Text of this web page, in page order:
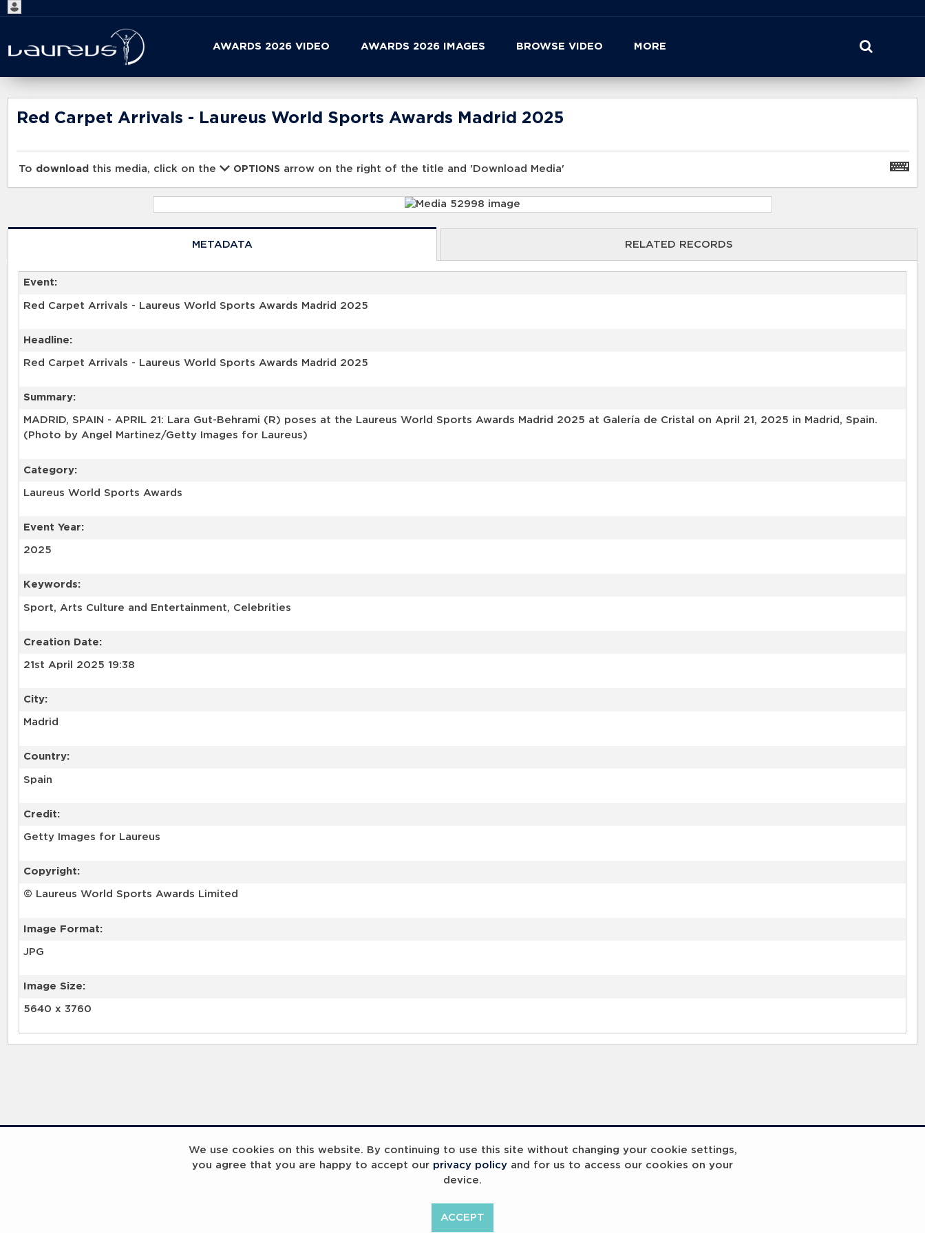
We use cookies on this website. By continuing to use this site without changing your cookie settings,
you agree that you are happy to accept our privacy policy and for us to access our cookies on your
device.
ACCEPT
AWARDS 2026 VIDEO AWARDS 2026 IMAGES BROWSE VIDEO MORE
Start
your
search
here
Red Carpet Arrivals - Laureus World Sports Awards Madrid 2025
To download this media, click on the OPTIONS arrow on the right of the title and 'Download Media'
METADATA RELATED RECORDS
Event:
Red Carpet Arrivals - Laureus World Sports Awards Madrid 2025
Headline:
Red Carpet Arrivals - Laureus World Sports Awards Madrid 2025
Summary:
MADRID, SPAIN - APRIL 21: Lara Gut-Behrami (R) poses at the Laureus World Sports Awards Madrid 2025 at Galería de Cristal on April 21, 2025 in Madrid, Spain.
(Photo by Angel Martinez/Getty Images for Laureus)
Category:
Laureus World Sports Awards
Event Year:
2025
Keywords:
Sport, Arts Culture and Entertainment, Celebrities
Creation Date:
21st April 2025 19:38
City:
Madrid
Country:
Spain
Credit:
Getty Images for Laureus
Copyright:
© Laureus World Sports Awards Limited
Image Format:
JPG
Image Size:
5640 x 3760